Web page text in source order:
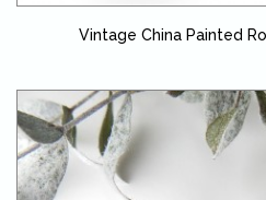
Vintage China Painted